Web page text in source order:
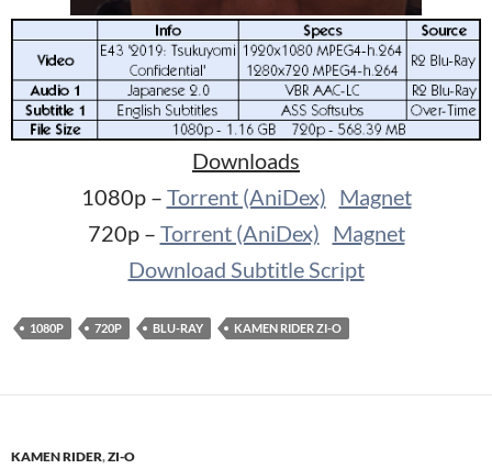
Downloads
1080p – Torrent (AniDex) Magnet
720p – Torrent (AniDex) Magnet
Download Subtitle Script
1080P 720P BLU-RAY KAMEN RIDER ZI-O
KAMEN RIDER,ZI-O